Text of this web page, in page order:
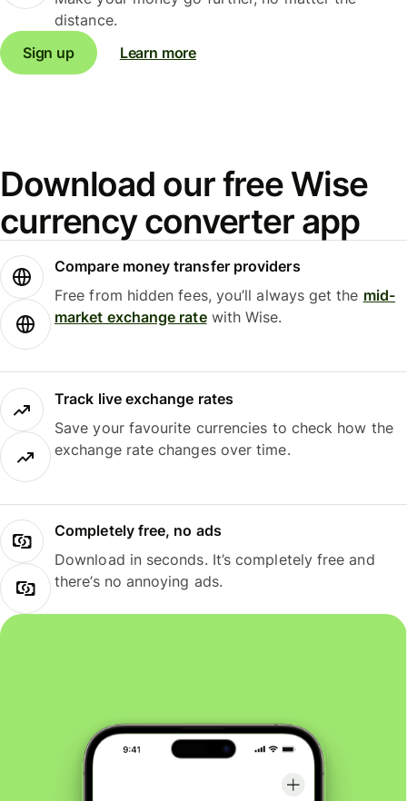
distance.
Sign up
Learn more
Download our free Wise
currency converter app
Compare money transfer providers
Free from hidden fees, you’ll always get the mid-
market exchange ratewith Wise.
Track live exchange rates
Save your favourite currencies to check how the
exchange rate changes over time.
Completely free, no ads
Download in seconds. It’s completely free and
there’s no annoying ads.